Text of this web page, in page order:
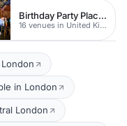
Birthday Party Places
16 venues in United Kingdom
in London
London